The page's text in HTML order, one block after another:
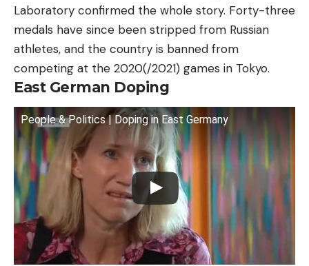
Laboratory confirmed the whole story. Forty-three
medals have since been stripped from Russian
athletes, and the country is banned from
competing at the 2020(/2021) games in Tokyo.
East German Doping
People & Politics | Doping in East Germany